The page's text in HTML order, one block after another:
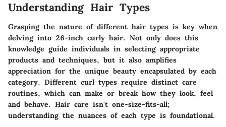
Understanding Hair Types
Grasping the nature of different hair types is key when
delving into 26-inch curly hair. Not only does this
knowledge guide individuals in selecting appropriate
products and techniques, but it also amplifies
appreciation for the unique beauty encapsulated by each
category. Different curl types require distinct care
routines, which can make or break how they look, feel
and behave. Hair care isn't one-size-fits-all;
understanding the nuances of each type is foundational.